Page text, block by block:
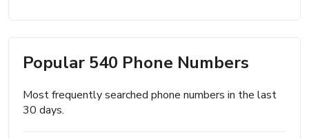
Popular 540 Phone Numbers
Most frequently searched phone numbers in the last
30 days.